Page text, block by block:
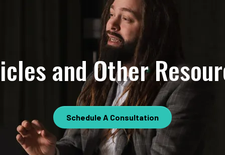
and Other
Schedule A Consultation